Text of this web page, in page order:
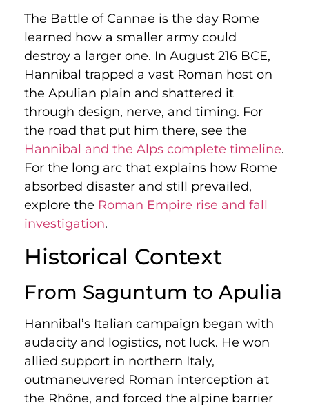
The Battle of Cannae is the day Rome
learned how a smaller army could
destroy a larger one. In August 216 BCE,
Hannibal trapped a vast Roman host on
the Apulian plain and shattered it
through design, nerve, and timing. For
the road that put him there, see the
Hannibal and the Alps complete timeline.
For the long arc that explains how Rome
absorbed disaster and still prevailed,
explore the Roman Empire rise and fall
investigation.
Historical Context
From Saguntum to Apulia
Hannibal’s Italian campaign began with
audacity and logistics, not luck. He won
allied support in northern Italy,
outmaneuvered Roman interception at
the Rhône, and forced the alpine barrier